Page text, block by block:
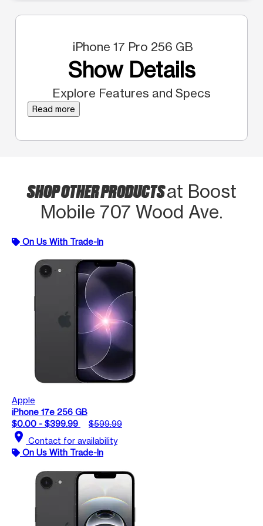
iPhone 17 Pro 256 GB
Show Details
Explore Features and Specs
Read more
SHOP OTHER PRODUCTSat Boost
Mobile 707 Wood Ave.
On Us With Trade-In
Apple
iPhone 17e 256 GB
$0.00 - $399.99
$599.99
location_on Contact for availability
On Us With Trade-In